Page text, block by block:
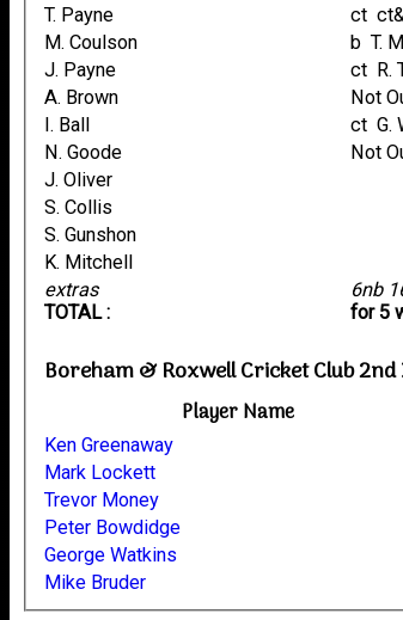
extras
TOTAL :
6nb
for 5
T. Payne
ct
M. Coulson
b T.
J. Payne
ct
A. Brown
Not
I. Ball
ct
N. Goode
Not
J. Oliver
S. Collis
S. Gunshon
K. Mitchell
Boreham & Roxwell Cricket Club
Player Name
Ken Greenaway
Mark Lockett
Trevor Money
Peter Bowdidge
George Watkins
Mike Bruder